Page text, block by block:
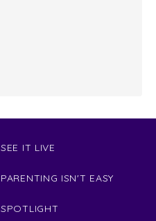
SEE IT LIVE
PARENTING ISN'T EASY
SPOTLIGHT